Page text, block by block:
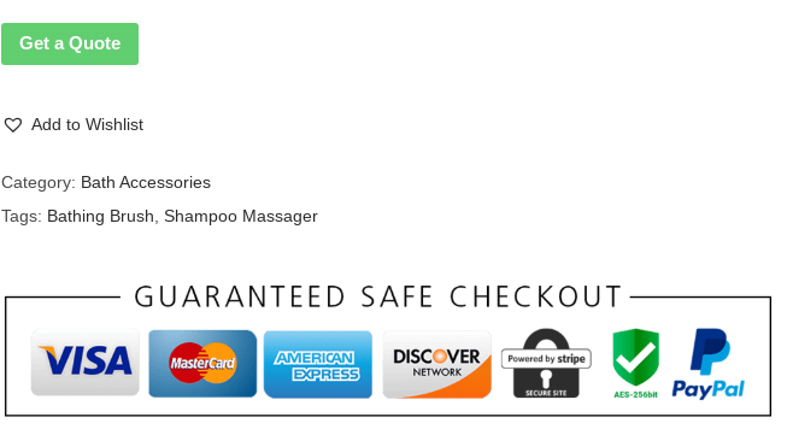
Get a Quote
Add to Wishlist
Category: Bath Accessories
Tags: Bathing Brush Shampoo Massager